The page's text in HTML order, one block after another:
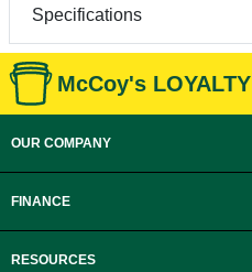
Specifications
McCoy's LOYALTY
OUR COMPANY
FINANCE
RESOURCES